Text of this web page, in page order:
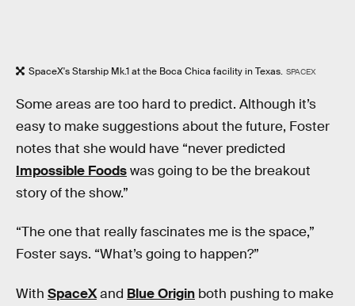
SpaceX's Starship Mk.1 at the Boca Chica facility in Texas. SPACEX
Some areas are too hard to predict. Although it’s
easy to make suggestions about the future, Foster
notes that she would have “never predicted
Impossible Foodswas going to be the breakout
story of the show.”
“The one that really fascinates me is the space,”
Foster says. “What’s going to happen?”
With SpaceXand Blue Origin both pushing to make